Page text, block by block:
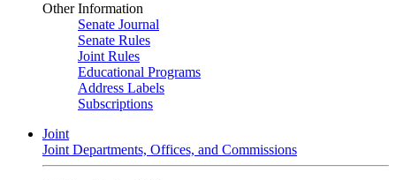
Other Information
Senate Journal
Senate Rules
Joint Rules
Educational Programs
Address Labels
Subscriptions
Joint
Joint Departments, Offices, and Commissions